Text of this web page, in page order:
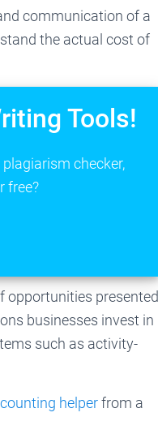
communication of a
the actual cost of
Tools!
checker,
free?
opportunities presented
businesses invest in
such as activity-
helperfrom a